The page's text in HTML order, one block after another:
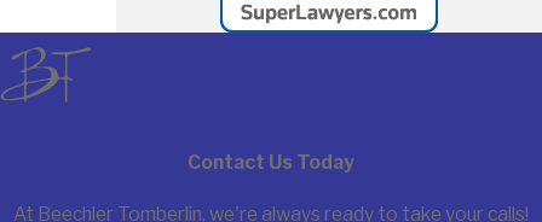
Contact Us Today
At Beechler Tomberlin, we're always ready to take your calls!